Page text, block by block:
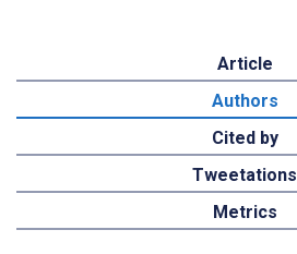
Article
Authors
Cited by
Tweetations
Metrics